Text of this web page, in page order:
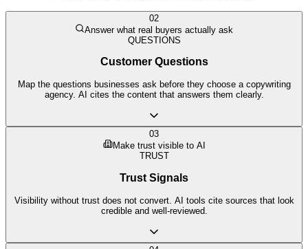
02
Answer what real buyers actually ask
QUESTIONS
Customer Questions
Map the questions businesses ask before they choose a copywriting
agency. AI cites the content that answers them clearly.
03
Make trust visible to AI
TRUST
Trust Signals
Visibility without trust does not convert. AI tools cite sources that look
credible and well-reviewed.